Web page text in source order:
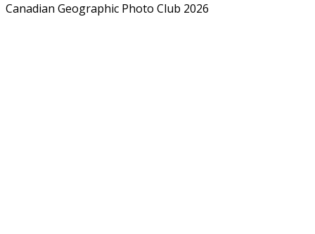
Canadian Geographic Photo Club 2026